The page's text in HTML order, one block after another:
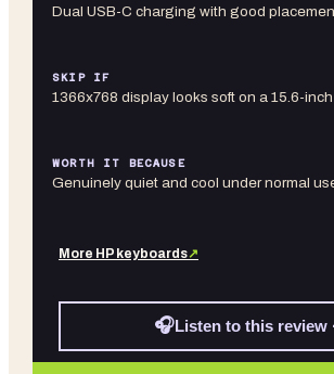
Dual USB-C charging with good
SKIP IF
1366x768 display looks soft on a 15.6-
WORTH IT BECAUSE
Genuinely quiet and cool under normal
More HP keyboards↗
🎧Listen to this review